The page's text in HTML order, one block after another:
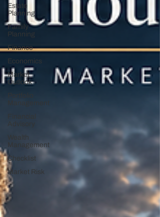
Estate
Planning
Family
Planning
Finance
Economics
Market
Outlook
Advisory
Wealth
Management
Checklist
Market Risk